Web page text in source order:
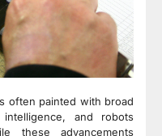
often painted with broad
and robots
these advancements